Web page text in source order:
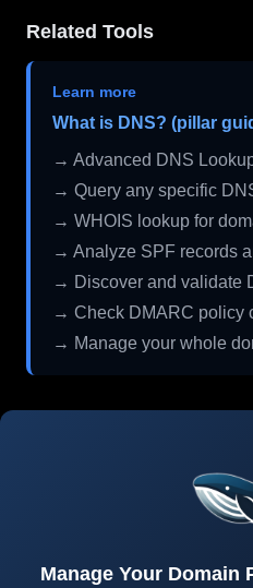
Related Tools
Learn more
What is DNS? (pillar
→ Advanced DNS
→ Query any specific
→ WHOIS lookup for
→ Analyze SPF records
→ Discover and validate
→ Check DMARC policy
→ Manage your whole
Manage Your Domain